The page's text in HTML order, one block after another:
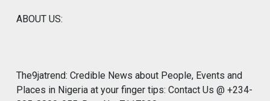
ABOUT US:
The9jatrend: Credible News about People, Events and
Places in Nigeria at your finger tips: Contact Us @ +234-